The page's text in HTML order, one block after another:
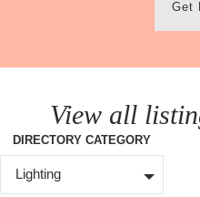
Get
View all
DIRECTORY CATEGORY
Lighting